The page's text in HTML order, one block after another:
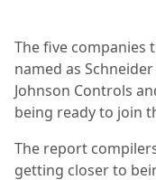
The five companies
named as
Johnson Controls
being ready to join
The report
getting closer to